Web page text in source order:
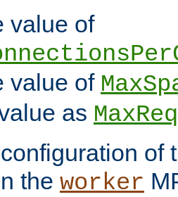
value of
value of
as
of
the worker